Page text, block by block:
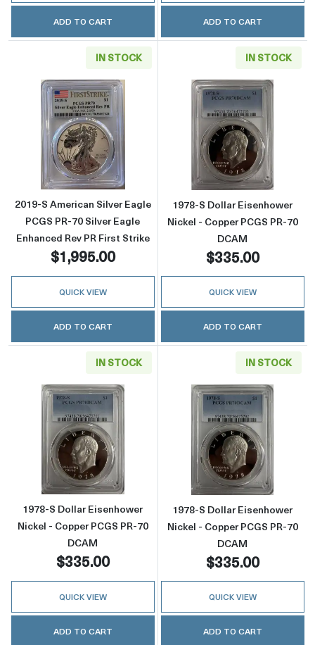
ADD TO CART ADD TO CART
IN STOCK
Read more about2019-S American Silver
2019-S American Silver Eagle
PCGS PR-70 Silver Eagle
Enhanced Rev PR First Strike
$1,995.00
QUICK VIEW
ADD TO CART
IN STOCK
Read more
1978-S Dollar Eisenhower
Nickel - Copper PCGS PR-70
DCAM
$335.00
QUICK VIEW
ADD TO CART
IN STOCK
Read more about1978-S Dollar Eisenhower
1978-S Dollar Eisenhower
Nickel - Copper PCGS PR-70
DCAM
$335.00
QUICK VIEW
ADD TO CART
IN STOCK
Read more
1978-S Dollar Eisenhower
Nickel - Copper PCGS PR-70
DCAM
$335.00
QUICK VIEW
ADD TO CART